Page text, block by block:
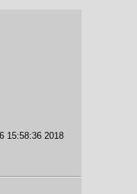
15:58:36 2018